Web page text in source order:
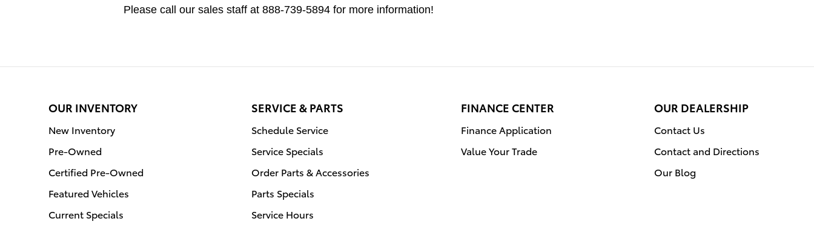
Please call our sales staff at 888-739-5894 for more information!
OUR INVENTORY
New Inventory
Pre-Owned
Certified Pre-Owned
Featured Vehicles
Current Specials
SERVICE & PARTS
Schedule Service
Service Specials
Order Parts & Accessories
Parts Specials
Service Hours
FINANCE CENTER
Finance Application
Value Your Trade
OUR DEALERSHIP
Contact Us
Contact and Directions
Our Blog